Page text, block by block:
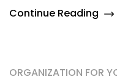
Continue Reading
ORGANIZATION FOR